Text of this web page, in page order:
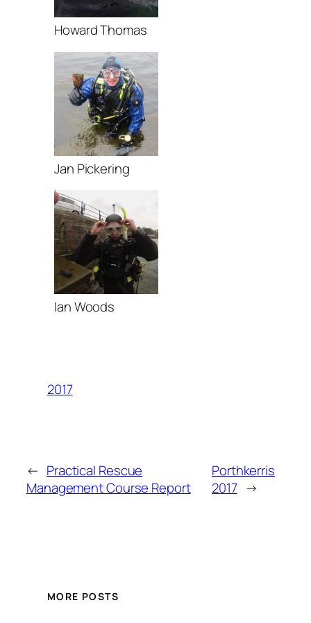
Howard Thomas
Jan Pickering
Ian Woods
2017
← Practical Rescue
Management Course Report
Porthkerris
2017 →
MORE POSTS